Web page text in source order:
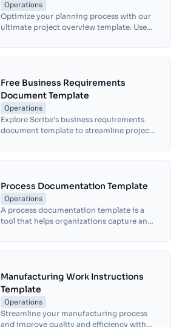
Operations
Optimize your planning process with our
ultimate project overview template. Use
Free Business Requirements
Document Template
Operations
Explore Scribe's business requirements
document template to streamline project
Process Documentation Template
Operations
A process documentation template is a
tool that helps organizations capture and
Manufacturing Work Instructions
Template
Operations
Streamline your manufacturing process
and improve quality and efficiency with